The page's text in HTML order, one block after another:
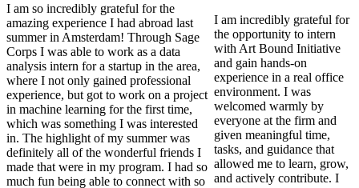
I am so incredibly grateful for the
amazing experience I had abroad last
summer in Amsterdam! Through Sage
Corps I was able to work as a data
analysis intern for a startup in the area,
where I not only gained professional
experience, but got to work on a project
in machine learning for the first time,
which was something I was interested
in. The highlight of my summer was
definitely all of the wonderful friends I
made that were in my program. I had so
much fun being able to connect with so
I am incredibly grateful for
the opportunity to intern
with Art Bound Initiative
and gain hands-on
experience in a real office
environment. I was
welcomed warmly by
everyone at the firm and
given meaningful time,
tasks, and guidance that
allowed me to learn, grow,
and actively contribute. I